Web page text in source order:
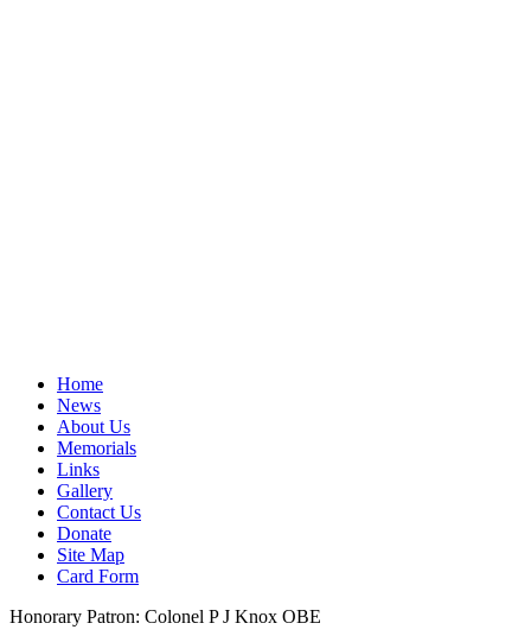
Home
News
About Us
Memorials
Links
Gallery
Contact Us
Donate
Site Map
Card Form
Honorary Patron: Colonel P J Knox OBE